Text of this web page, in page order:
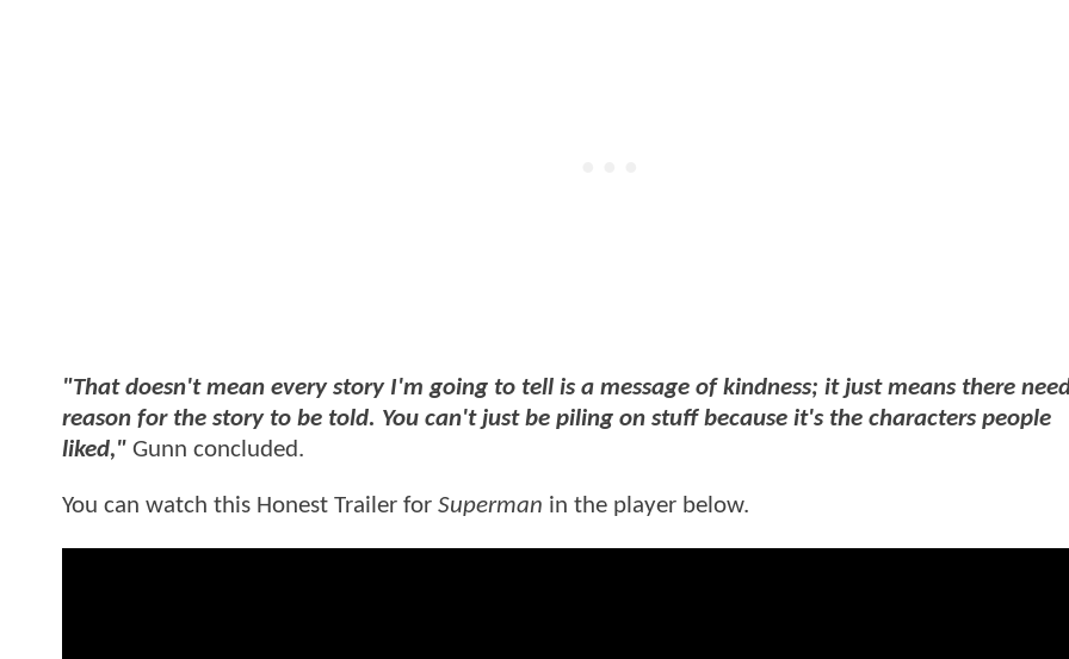
"That doesn't mean every story I'm going to tell is a message of kindness; it just means there
reason for the story to be told. You can't just be piling on stuff because it's the characters people
liked," Gunn concluded.
You can watch this Honest Trailer for Superman in the player below.